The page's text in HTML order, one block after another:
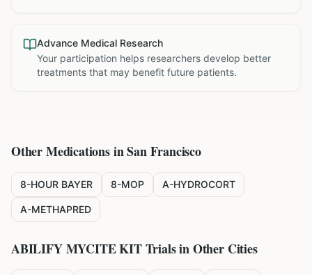
Advance Medical Research
Your participation helps researchers develop better
treatments that may benefit future patients.
Other Medications inSan Francisco
8-HOUR BAYER 8-MOP A-HYDROCORT
A-METHAPRED
ABILIFY MYCITE KITTrials in Other Cities